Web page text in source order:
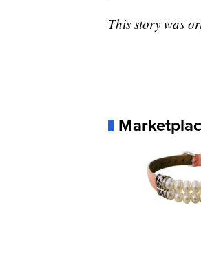
This story was